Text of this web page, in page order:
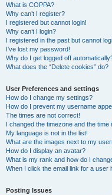
What is COPPA?
Why can’t I register?
I registered but cannot login!
Why can’t I login?
I registered in the past but cannot
I’ve lost my password!
Why do I get logged off
What does the “Delete cookies” do?
User Preferences and settings
How do I change my settings?
How do I prevent my username
The times are not correct!
I changed the timezone and the time
My language is not in the list!
What are the images next to my
How do I display an avatar?
What is my rank and how do I
When I click the email link for a user
Posting Issues